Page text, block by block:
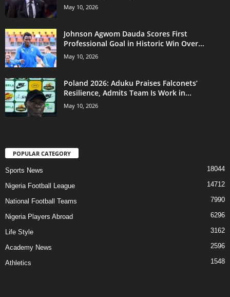
May 10, 2026
Johnson Agwom Dauda Scores First
Professional Goal in Historic Win Over...
May 10, 2026
Poland 2026: Aduku Praises Falconets’
Resilience, Admits Team Is Work in...
May 10, 2026
POPULAR CATEGORY
Sports News 18044
Nigeria Football League 14712
National Football Teams 7990
Nigeria Players Abroad 6296
Life Style 3162
Academy News 2596
Athletics 1548